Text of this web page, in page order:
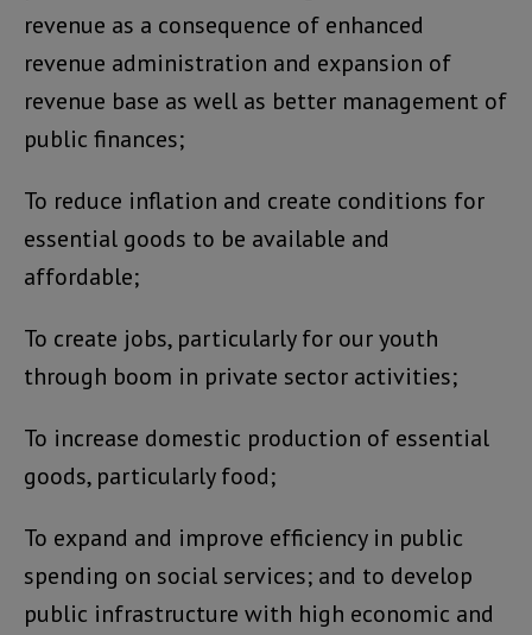
revenue as a consequence of enhanced
revenue administration and expansion of
revenue base as well as better management of
public finances;
To reduce inflation and create conditions for
essential goods to be available and
affordable;
To create jobs, particularly for our youth
through boom in private sector activities;
To increase domestic production of essential
goods, particularly food;
To expand and improve efficiency in public
spending on social services; and to develop
public infrastructure with high economic and